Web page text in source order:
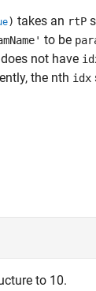
) takes an rtP
to be
not have
the nth idx
to 10.